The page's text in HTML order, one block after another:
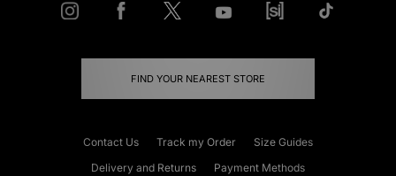
FIND YOUR NEAREST STORE
Contact Us Track my Order
Size Guides
Delivery and Returns
Payment Methods